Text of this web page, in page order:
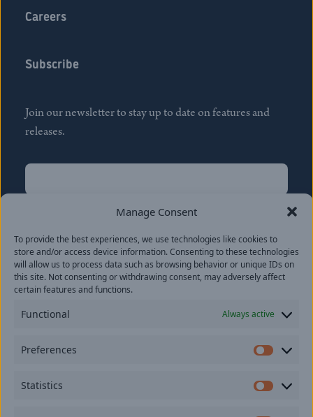
Manage Consent
To provide the best experiences, we use technologies like cookies to
store and/or access device information. Consenting to these technologies
will allow us to process data such as browsing behavior or unique IDs on
this site. Not consenting or withdrawing consent, may adversely affect
certain features and functions.
Functional Always active
Preferences
Statistics
Careers
Subscribe
Join our newsletter to stay up to date on features and
releases.
Name
Last
Email(Required)
provide consent to receive updates from our company.